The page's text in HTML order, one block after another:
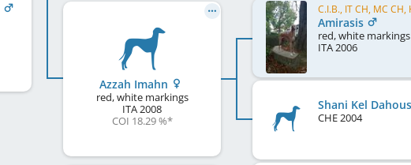
Azzah Imahn
red, white markings
ITA2008
COI 18.29 %*
Amirasis
red, white markings
ITA2006
CHE2004